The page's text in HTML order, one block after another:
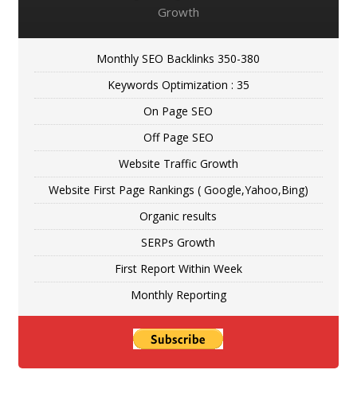
Growth
Monthly SEO Backlinks 350-380
Keywords Optimization : 35
On Page SEO
Off Page SEO
Website Traffic Growth
Website First Page Rankings ( Google,Yahoo,Bing)
Organic results
SERPs Growth
First Report Within Week
Monthly Reporting